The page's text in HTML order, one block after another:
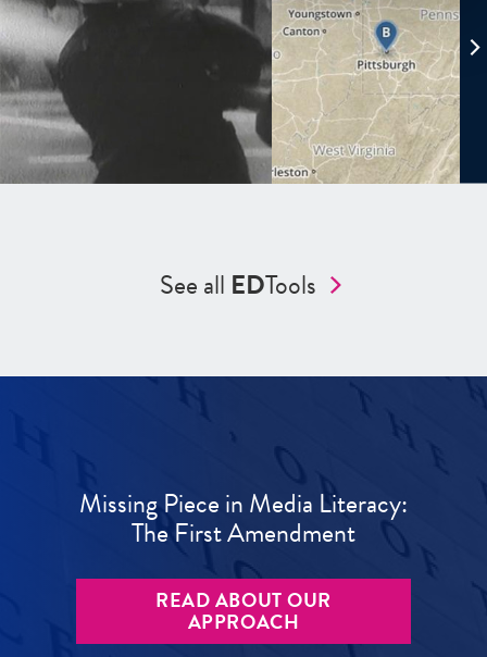
See all EDTools
Missing Piece in Media Literacy:
The First Amendment
READ ABOUT OUR
APPROACH